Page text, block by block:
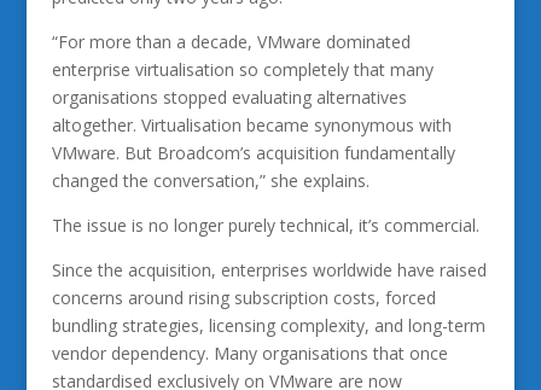
“For more than a decade, VMware dominated
enterprise virtualisation so completely that many
organisations stopped evaluating alternatives
altogether. Virtualisation became synonymous with
VMware. But Broadcom’s acquisition fundamentally
changed the conversation,” she explains.
The issue is no longer purely technical, it’s commercial.
Since the acquisition, enterprises worldwide have raised
concerns around rising subscription costs, forced
bundling strategies, licensing complexity, and long-term
vendor dependency. Many organisations that once
standardised exclusively on VMware are now